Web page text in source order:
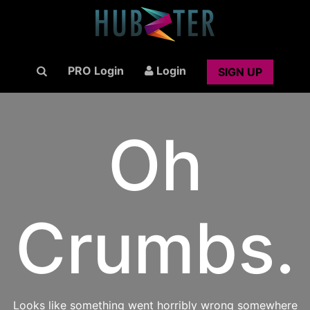
PRO Login Login SIGN UP
Oh
Crumbs.
Looks like something went horribly wrong somewhere